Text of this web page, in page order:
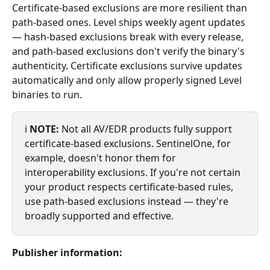
Certificate-based exclusions are more resilient than
path-based ones. Level ships weekly agent updates
— hash-based exclusions break with every release,
and path-based exclusions don't verify the binary's
authenticity. Certificate exclusions survive updates
automatically and only allow properly signed Level
binaries to run.
ℹ️ NOTE: Not all AV/EDR products fully support
certificate-based exclusions. SentinelOne, for
example, doesn't honor them for
interoperability exclusions. If you're not certain
your product respects certificate-based rules,
use path-based exclusions instead — they're
broadly supported and effective.
Publisher information: